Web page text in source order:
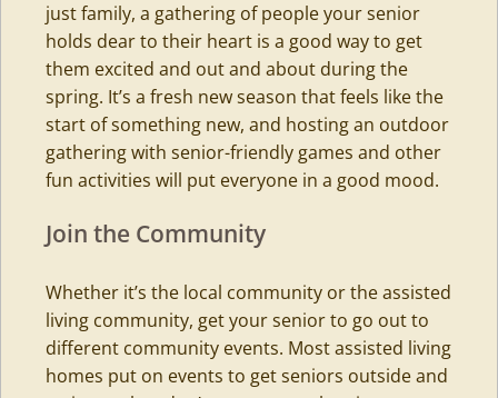
just family, a gathering of people your senior
holds dear to their heart is a good way to get
them excited and out and about during the
spring. It’s a fresh new season that feels like the
start of something new, and hosting an outdoor
gathering with senior-friendly games and other
fun activities will put everyone in a good mood.
Join the Community
Whether it’s the local community or theassisted
living community, get your senior to go out to
different community events. Most assisted living
homes put on events to get seniors outside and